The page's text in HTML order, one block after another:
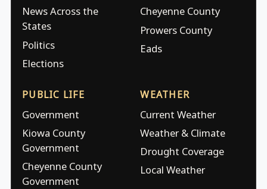
News Across the
States
Politics
Elections
Cheyenne County
Prowers County
Eads
PUBLIC LIFE
Government
Kiowa County
Government
Cheyenne County
Government
WEATHER
Current Weather
Weather & Climate
Drought Coverage
Local Weather